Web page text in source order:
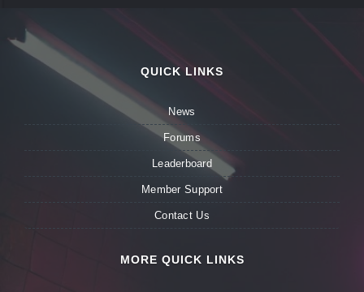
QUICK LINKS
News
Forums
Leaderboard
Member Support
Contact Us
MORE QUICK LINKS